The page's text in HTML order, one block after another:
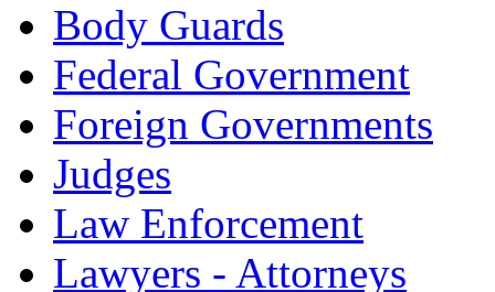
Body Guards
Federal Government
Foreign Governments
Judges
Law Enforcement
Lawyers - Attorneys